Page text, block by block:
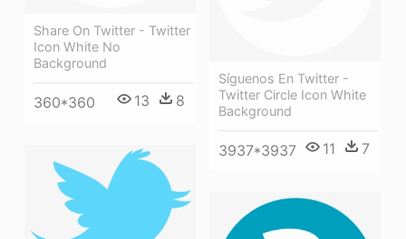
Share On Twitter - Twitter
Icon White No
Background
360*360 13 8
Síguenos En Twitter -
Twitter Circle Icon White
Background
3937*3937 11 7